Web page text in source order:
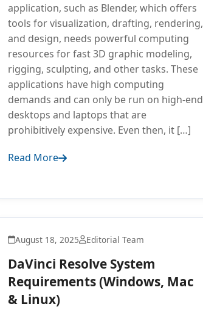
application, such as Blender, which offers
tools for visualization, drafting, rendering,
and design, needs powerful computing
resources for fast 3D graphic modeling,
rigging, sculpting, and other tasks. These
applications have high computing
demands and can only be run on high-end
desktops and laptops that are
prohibitively expensive. Even then, it […]
Read More
August 18, 2025 Editorial Team
DaVinci Resolve System
Requirements (Windows, Mac
& Linux)